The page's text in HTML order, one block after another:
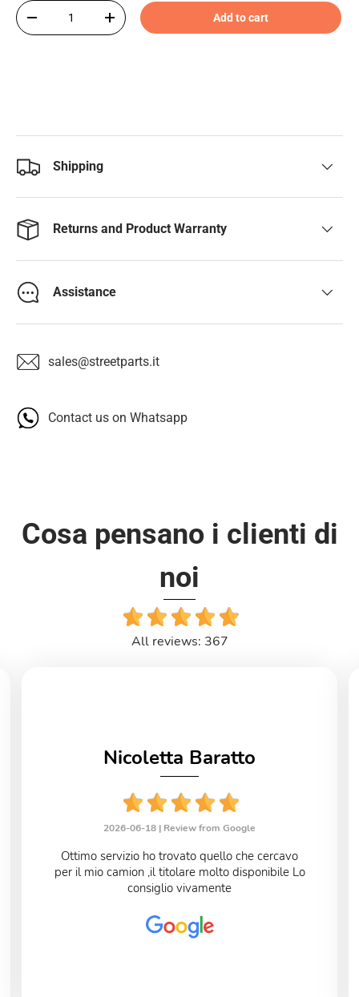
Qty
-
+ Add to cart
Shipping
Returns and Product Warranty
Assistance
sales@streetparts.it
Contact us on Whatsapp
Cosa pensano i clienti di
noi
All reviews: 367
Nicoletta Baratto
2026-06-18 | Review from Google
Ottimo servizio ho trovato quello che cercavo
per il mio camion ,il titolare molto disponibile Lo
consiglio vivamente